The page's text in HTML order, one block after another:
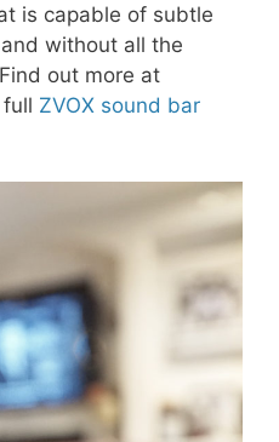
is capable of subtle
without all the
out more at
ZVOX sound bar